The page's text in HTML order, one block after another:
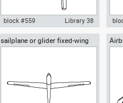
Autocad drawing glider or
block #559 Library 38
sailplane or glider fixed-wing
aircraft top view